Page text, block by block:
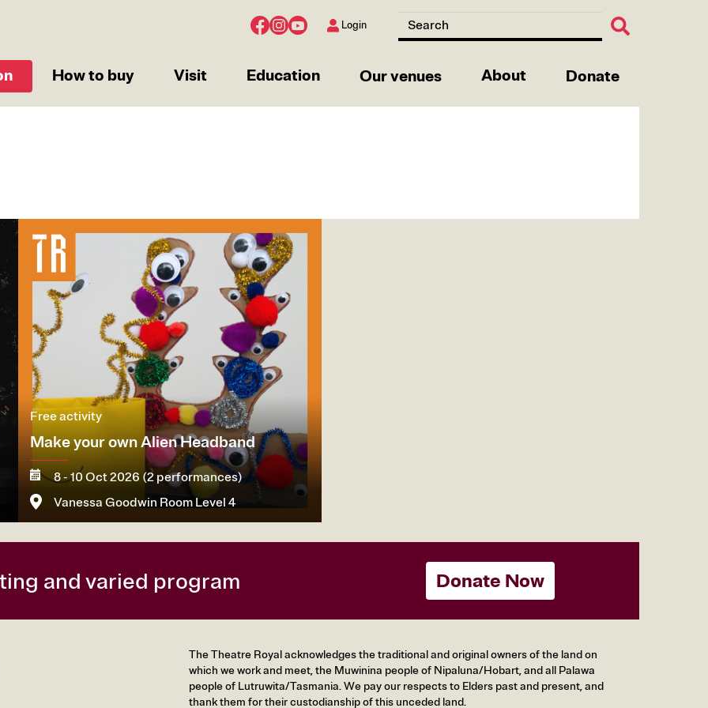
Login
How to buy Visit Education Our venues About Donate
Free activity
Make your own Alien Headband
8 - 10 Oct 2026 (2 performances)
Vanessa Goodwin Room Level 4
and varied program Donate Now
The Theatre Royal acknowledges the traditional and original owners of the land on
which we work and meet, the Muwinina people of Nipaluna/Hobart, and all Palawa
people of Lutruwita/Tasmania. We pay our respects to Elders past and present, and
thank them for their custodianship of this unceded land.